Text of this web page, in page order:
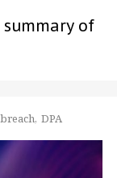
summary of
DPA